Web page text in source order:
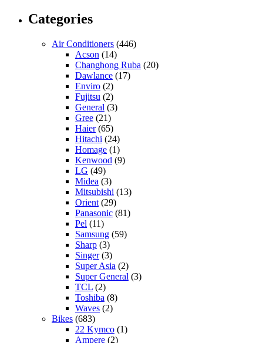
Categories
Air Conditioners (446)
Acson (14)
Changhong Ruba (20)
Dawlance (17)
Enviro (2)
Fujitsu (2)
General (3)
Gree (21)
Haier(65)
Hitachi (24)
Homage (1)
Kenwood (9)
LG (49)
Midea (3)
Mitsubishi (13)
Orient (29)
Panasonic (81)
Pel (11)
Samsung (59)
Sharp (3)
Singer(3)
Super Asia (2)
Super General (3)
TCL (2)
Toshiba (8)
Waves (2)
Bikes (683)
22 Kymco (1)
Ampere (2)